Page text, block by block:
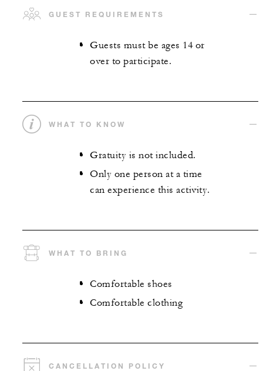
GUEST REQUIREMENTS
Guests must be ages 14 or
over to participate.
WHAT TO KNOW
Gratuity is not included.
Only one person at a time
can experience this activity.
WHAT TO BRING
Comfortable shoes
Comfortable clothing
CANCELLATION POLICY